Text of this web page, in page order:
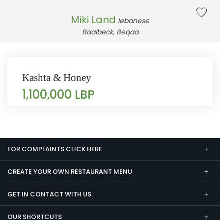
Miki Land lebanese
Baalbeck, Beqaa
Kashta & Honey
1,100,000 LBP
FOR COMPLAINTS CLICK HERE
CREATE YOUR OWN RESTAURANT MENU
GET IN CONTACT WITH US
OUR SHORTCUTS